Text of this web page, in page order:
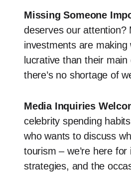
Missing Someone
deserves our attention?
investments are
lucrative than their
there’s no shortage of
Media Inquiries
celebrity spending
who wants to discuss
tourism – we’re here
strategies, and the